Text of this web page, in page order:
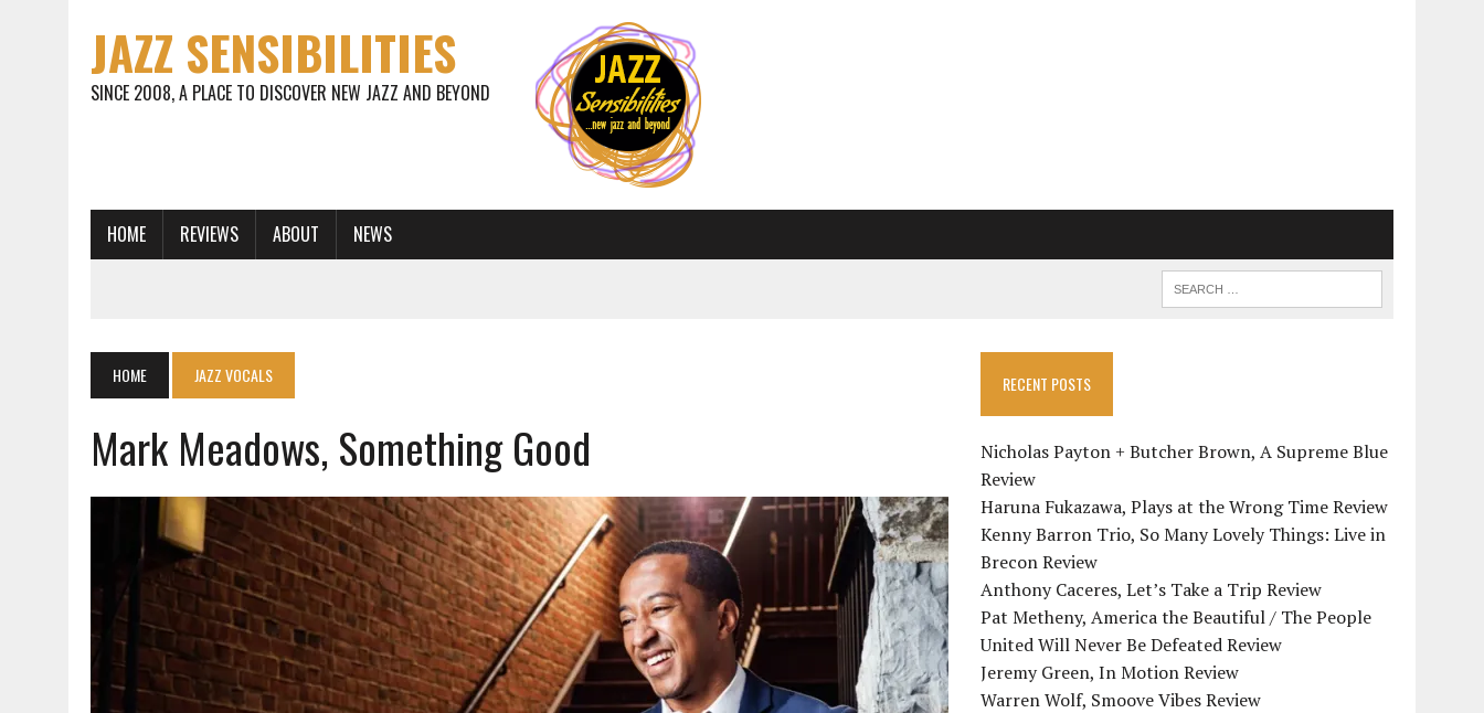
JAZZ SENSIBILITIES
SINCE 2008, A PLACE TO DISCOVER NEW JAZZ AND BEYOND
HOME REVIEWS ABOUT NEWS
HOME JAZZ VOCALS
Mark Meadows, Something Good
RECENT POSTS
Nicholas Payton + Butcher Brown, A Supreme Blue
Review
Haruna Fukazawa, Plays at the Wrong Time Review
Kenny Barron Trio, So Many Lovely Things: Live in
Brecon Review
Anthony Caceres, Let’s Take a Trip Review
Pat Metheny, America the Beautiful / The People
United Will Never Be Defeated Review
Jeremy Green, In Motion Review
Warren Wolf, Smoove Vibes Review